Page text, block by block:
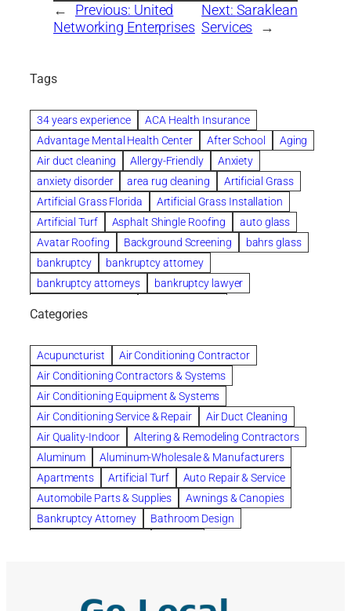
← Previous: United
Networking Enterprises
Next: Saraklean
Services
→
Tags
34 years experience
ACA Health Insurance
Advantage Mental Health Center
After School
Aging
Air duct cleaning
Allergy-Friendly
Anxiety
anxiety disorder
area rug cleaning
Artificial Grass
Artificial Grass Florida
Artificial Grass Installation
Artificial Turf
Asphalt Shingle Roofing
auto glass
Avatar Roofing
Background Screening
bahrs glass
bankruptcy
bankruptcy attorney
bankruptcy attorneys
bankruptcy lawyer
Beautiful communities
Benefits of Rolfing
berlin gardens
Bespoke floor plans
biological family relationship questions
Brazilian Jiu-Jitsu
bronze lady home
browse
Builders
built up buy
Cancer Policies
Carpet cleaning
ceramic tile
Chapter 11 Bankruptcy
Chapter 12 Bankruptcy
chapter 13
chapter 13 bankruptcy
chapter 7
chapter 7 bankruptcy
clean
cleaning
cleaning services
clearwater
coal tar pitch roofs
Categories
Acupuncturist
Air Conditioning Contractor
Air Conditioning Contractors & Systems
Air Conditioning Equipment & Systems
Air Conditioning Service & Repair
Air Duct Cleaning
Air Quality-Indoor
Altering & Remodeling Contractors
Aluminum
Aluminum-Wholesale & Manufacturers
Apartments
Artificial Turf
Auto Repair & Service
Automobile Parts & Supplies
Awnings & Canopies
Bankruptcy Attorney
Bathroom Design
Building Cleaners-Interior
Building Cleaning-Exterior